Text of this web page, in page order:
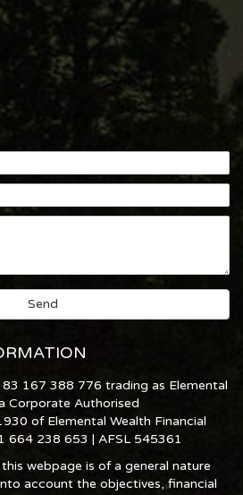
167 388 776 trading as Elemental
Corporate Authorised
of Elemental Wealth Financial
664 238 653 | AFSL 545361
webpage is of a general nature
account the objectives, financial